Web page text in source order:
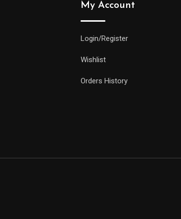
My Account
Login/Register
Wishlist
Orders History